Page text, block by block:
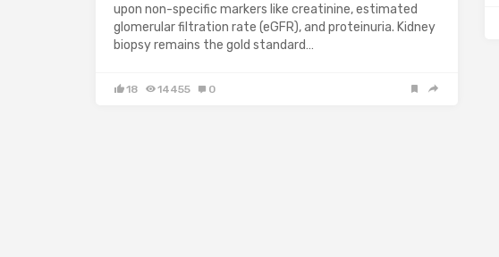
upon non-specific markers like creatinine, estimated
glomerular filtration rate (eGFR), and proteinuria. Kidney
biopsy remains the gold standard…
18 14455 0